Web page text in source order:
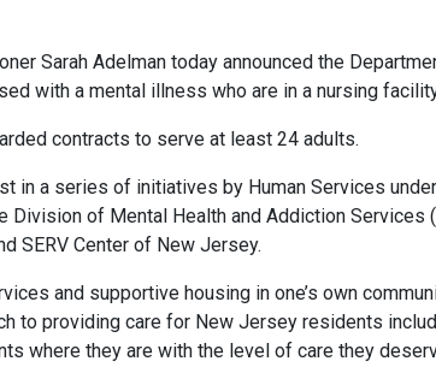
Sarah Adelman today announced the
with a mental illness who are in a nursing
contracts to serve at least 24 adults.
series of initiatives by Human Services under
Division of Mental Health and Addiction
SERV Center of New Jersey.
and supportive housing in one’s own
to providing care for New Jersey residents
where they are with the level of care they